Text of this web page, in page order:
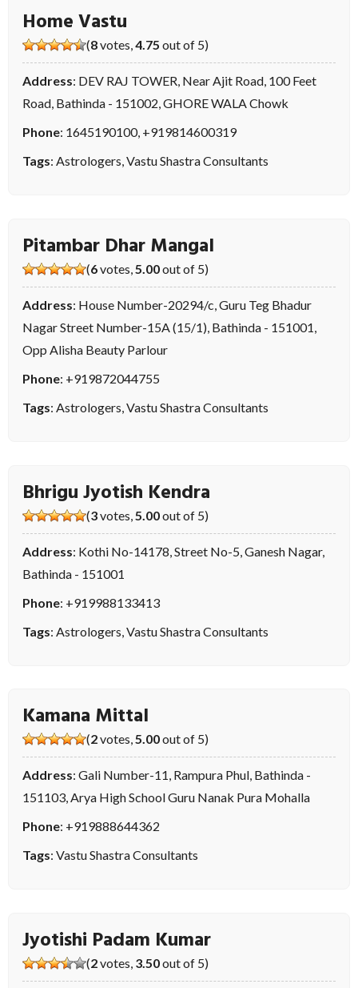
Home Vastu
(8votes,4.75 out of 5)
Address: DEV RAJ TOWER, Near Ajit Road, 100 Feet
Road, Bathinda - 151002, GHORE WALA Chowk
Phone: 1645190100, +919814600319
Tags: Astrologers,Vastu Shastra Consultants
Pitambar Dhar Mangal
(6votes,5.00out of 5)
Address: House Number-20294/c, Guru Teg Bhadur
Nagar Street Number-15A (15/1), Bathinda - 151001,
Opp Alisha Beauty Parlour
Phone: +919872044755
Tags: Astrologers,Vastu Shastra Consultants
Bhrigu Jyotish Kendra
(3votes, 5.00out of 5)
Address: Kothi No-14178, Street No-5, Ganesh Nagar,
Bathinda - 151001
Phone: +919988133413
Tags: Astrologers Vastu Shastra Consultants
Kamana Mittal
(2votes,5.00out of 5)
Address: Gali Number-11, Rampura Phul, Bathinda -
151103, Arya High School Guru Nanak Pura Mohalla
Phone: +919888644362
Tags: Vastu Shastra Consultants
Jyotishi Padam Kumar
(2votes, 3.50out of 5)